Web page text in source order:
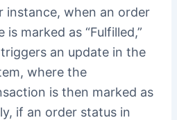
instance, when an order
marked as “Fulfilled,”
an update in the
where the
is then marked as
if an order status in